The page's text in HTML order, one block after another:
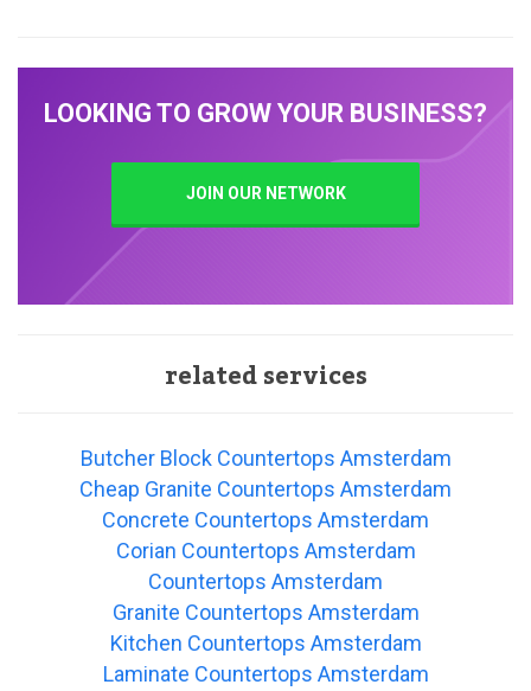
LOOKING TO GROW YOUR BUSINESS?
JOIN OUR NETWORK
related services
Butcher Block Countertops Amsterdam
Cheap Granite Countertops Amsterdam
Concrete Countertops Amsterdam
Corian Countertops Amsterdam
Countertops Amsterdam
Granite Countertops Amsterdam
Kitchen Countertops Amsterdam
Laminate Countertops Amsterdam